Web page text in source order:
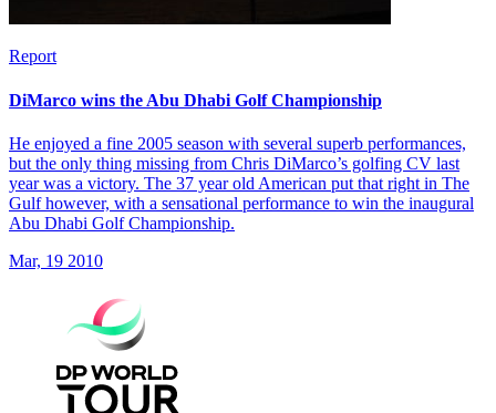
Report
DiMarco wins the Abu Dhabi Golf Championship
He enjoyed a fine 2005 season with several superb performances,
but the only thing missing from Chris DiMarco’s golfing CV last
year was a victory. The 37 year old American put that right in The
Gulf however, with a sensational performance to win the inaugural
Abu Dhabi Golf Championship.
Mar, 19 2010